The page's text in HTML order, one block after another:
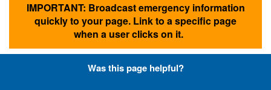
IMPORTANT: Broadcast emergency information
quickly to your page. Link to a specific page
when a user clicks on it.
Was this page helpful?